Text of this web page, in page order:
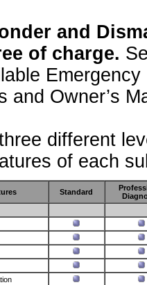
and
of charge.
and Owner’s
different
of each
Standard